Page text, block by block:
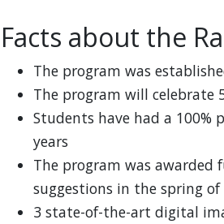
Facts about the
The program was
The program will celebrate
Students have had a
years
The program was
suggestions in the spring of
3 state-of-the-art digital